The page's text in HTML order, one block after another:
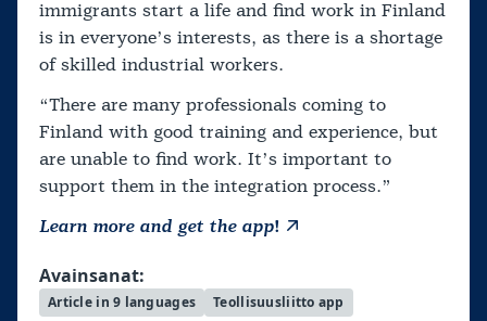
immigrants start a life and find work in Finland
is in everyone’s interests, as there is a shortage
of skilled industrial workers.
“There are many professionals coming to
Finland with good training and experience, but
are unable to find work. It’s important to
support them in the integration process.”
Learn more and get the app!
Avainsanat:
Article in 9 languages Teollisuusliitto app